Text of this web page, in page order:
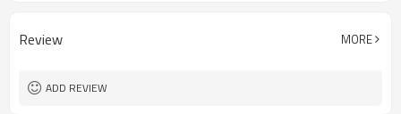
Review MORE
ADD REVIEW